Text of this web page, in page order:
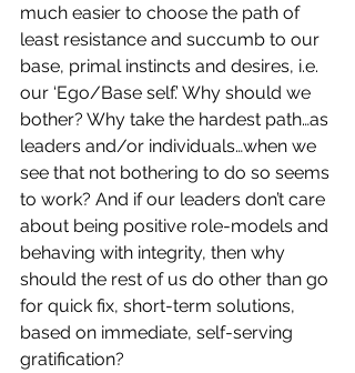
much easier to choose the path of
least resistance and succumb to our
base, primal instincts and desires, i.e.
our ‘Ego/Base self.’ Why should we
bother? Why take the hardest path…as
leaders and/or individuals…when we
see that not bothering to do so seems
to work? And if our leaders don’t care
about being positive role-models and
behaving with integrity, then why
should the rest of us do other than go
for quick fix, short-term solutions,
based on immediate, self-serving
gratification?